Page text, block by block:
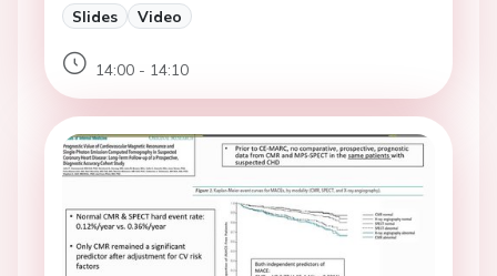
Slides Video
14:00 - 14:10